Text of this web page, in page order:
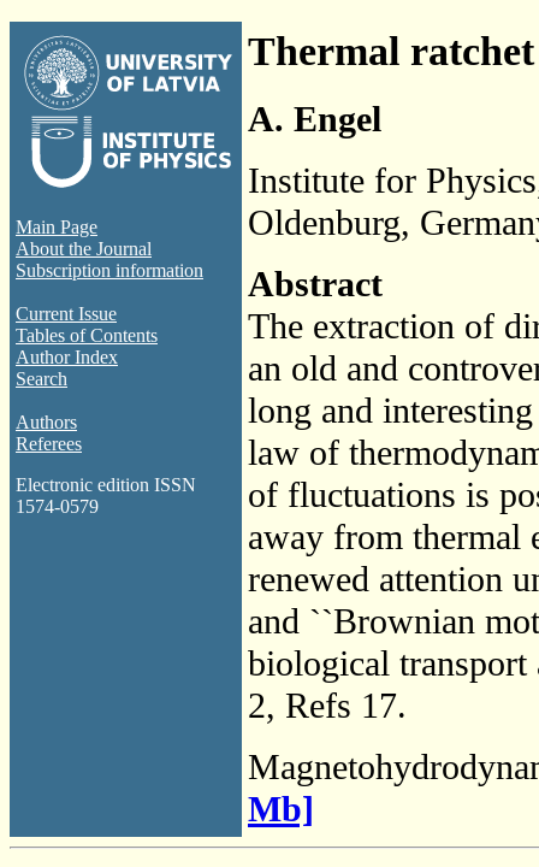
Main Page
About the Journal
Subscription information
Current Issue
Tables of Contents
Author Index
Search
Authors
Referees
Electronic edition ISSN
1574-0579
Thermal
A. Engel
Institute for
Oldenburg,
Abstract
The extraction of
an old and
long and
law of
of fluctuations is
away from thermal
renewed attention
and ``Brownian
biological transport
2, Refs 17.
Mb]